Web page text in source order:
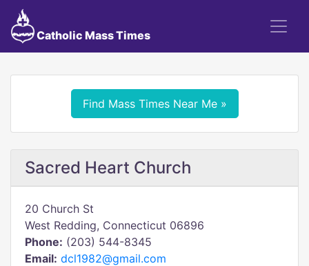
Catholic Mass Times
Find Mass Times Near Me »
Sacred Heart Church
20 Church St
West Redding, Connecticut 06896
Phone: (203) 544-8345
Email: dcl1982@gmail.com